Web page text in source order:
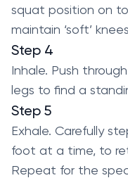
squat position on
maintain ‘soft’
Step 4
Inhale. Push
legs to find a
Step 5
Exhale. Carefully
foot at a time, to
Repeat for the